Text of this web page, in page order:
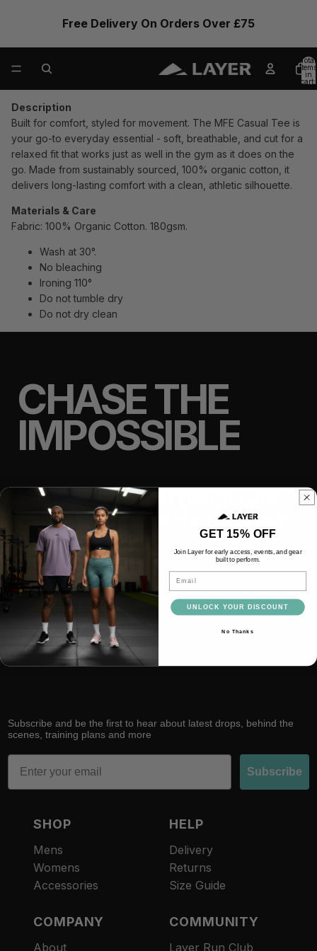
Free Delivery On Orders Over £75
Total
items
in
cart:
0
Description
Built for comfort, styled for movement. The MFE Casual Tee is
your go-to everyday essential - soft, breathable, and cut for a
relaxed fit that works just as well in the gym as it does on the
go. Made from sustainably sourced, 100% organic cotton, it
delivers long-lasting comfort with a clean, athletic silhouette.
Materials & Care
Fabric: 100% Organic Cotton. 180gsm.
Wash at 30°.
No bleaching
Ironing 110°
Do not tumble dry
Do not dry clean
CHASE THE
IMPOSSIBLE
We believe most people are
capable of far more than they
think.
TRAIN LIFT
RACE RECOVER
Subscribe and be the first to hear about latest drops, behind the
scenes, training plans and more
Email
Subscribe
SHOP
Mens
Womens
Accessories
HELP
Delivery
Returns
Size Guide
COMPANY
About
COMMUNITY
Layer Run Club
GET 15% OFF
Join Layer for early access, events, and gear
built to perform.
UNLOCK YOUR DISCOUNT
No Thanks